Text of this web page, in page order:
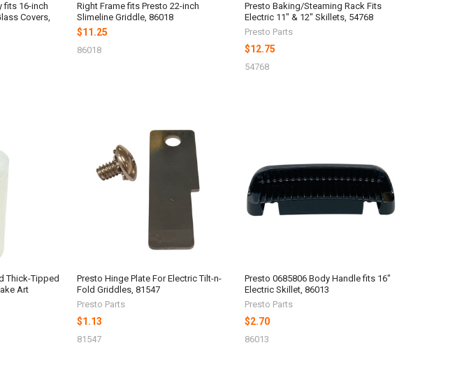
fits 16-inch
Covers,
Right Frame fits Presto 22-inch
Slimeline Griddle, 86018
$11.25
86018
Presto Baking/Steaming Rack Fits
Electric 11" & 12" Skillets, 54768
Presto Parts
$12.75
54768
Thick-Tipped
Art
Presto Hinge Plate For Electric Tilt-n-
Fold Griddles, 81547
Presto Parts
$1.13
81547
Presto 0685806 Body Handle fits 16"
Electric Skillet, 86013
Presto Parts
$2.70
86013